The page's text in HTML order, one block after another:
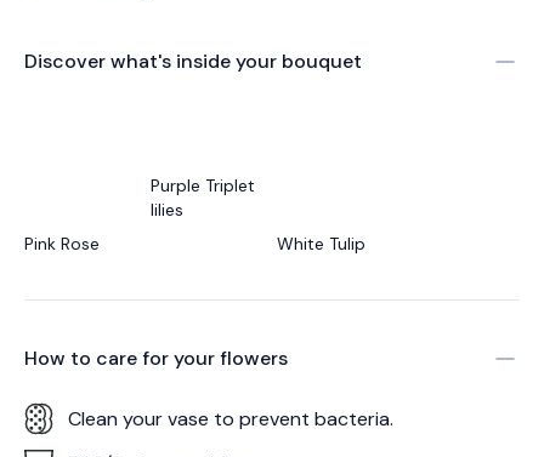
Discover what's inside your bouquet
Pink Rose
Purple Triplet
lilies
White Tulip
How to care for yourflowers
Clean your vase to prevent bacteria.